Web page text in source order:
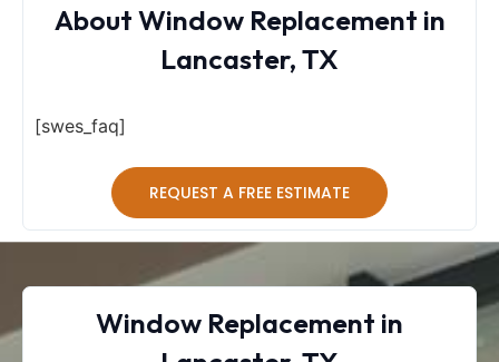
About Window Replacement in
Lancaster, TX
[swes_faq]
REQUEST A FREE ESTIMATE
Window Replacement in